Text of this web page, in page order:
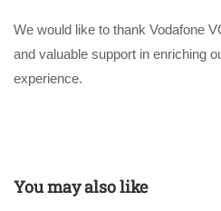
We would like to thank Vodafone
and valuable support in enriching
experience.
You may also like